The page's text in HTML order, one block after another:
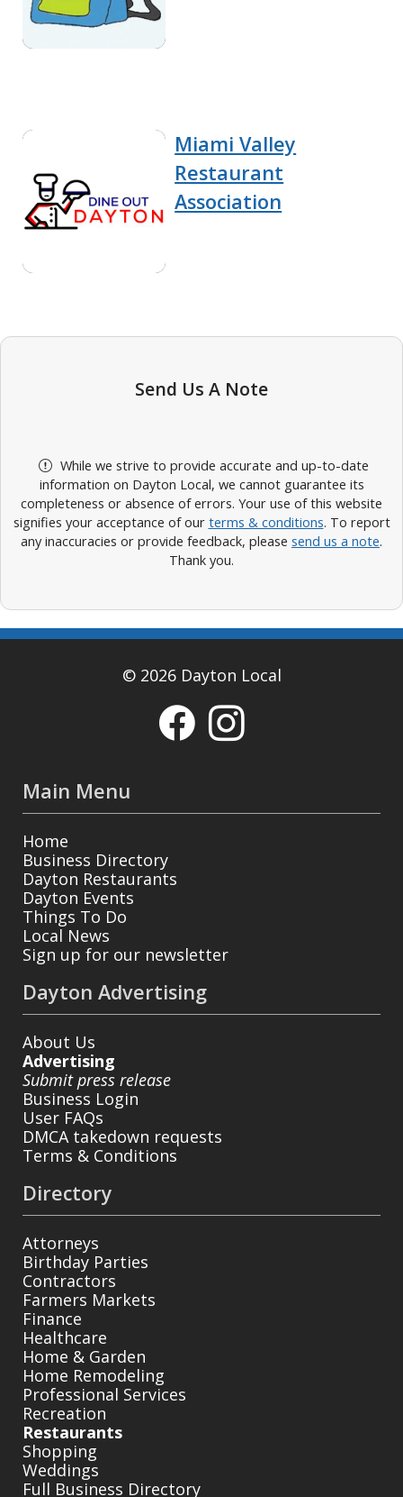
Miami Valley
Restaurant
Association
Send Us A Note
While we strive to provide accurate and up-to-date
information on Dayton Local, we cannot guarantee its
completeness or absence of errors. Your use of this website
signifies your acceptance of our terms & conditions. To report
any inaccuracies or provide feedback, please send us a note.
Thank you.
© 2026 Dayton Local
Main Menu
Home
Business Directory
Dayton Restaurants
Dayton Events
Things To Do
Local News
Sign up for our newsletter
Dayton Advertising
About Us
Advertising
Submit press release
Business Login
User FAQs
DMCA takedown requests
Terms & Conditions
Directory
Attorneys
Birthday Parties
Contractors
Farmers Markets
Finance
Healthcare
Home & Garden
Home Remodeling
Professional Services
Recreation
Restaurants
Shopping
Weddings
Full Business Directory